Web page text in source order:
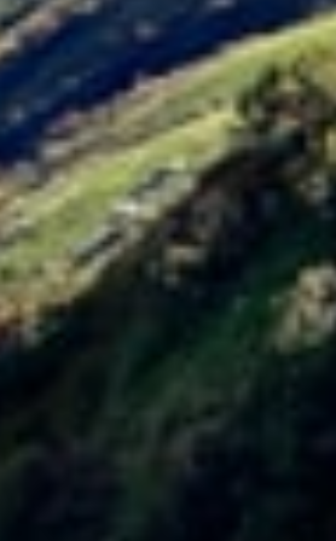
A MIRACLE IN ITS OWN WAY
OURSELVES, KEEPING
MIND" Note: Please don't
above lines. Youngsters out
that the average life
the year, 1900 was around 35
it is around 70+ years. For a
first we need to equip
relevant skills, and
...